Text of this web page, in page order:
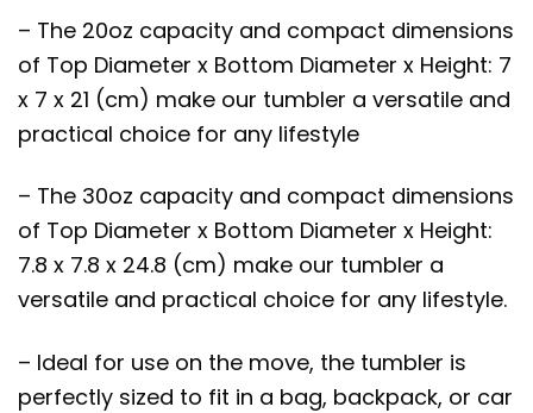
– The 20oz capacity and compact dimensions
of Top Diameter x Bottom Diameter x Height: 7
x 7 x 21 (cm) make our tumbler a versatile and
practical choice for any lifestyle
– The 30oz capacity and compact dimensions
of Top Diameter x Bottom Diameter x Height:
7.8 x 7.8 x 24.8 (cm) make our tumbler a
versatile and practical choice for any lifestyle.
– Ideal for use on the move, the tumbler is
perfectly sized to fit in a bag, backpack, or car